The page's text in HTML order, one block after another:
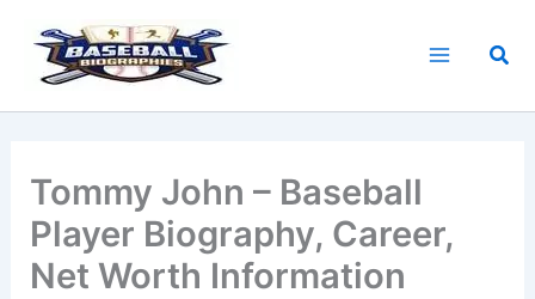
content
Tommy John – Baseball
Player Biography, Career,
Net Worth Information